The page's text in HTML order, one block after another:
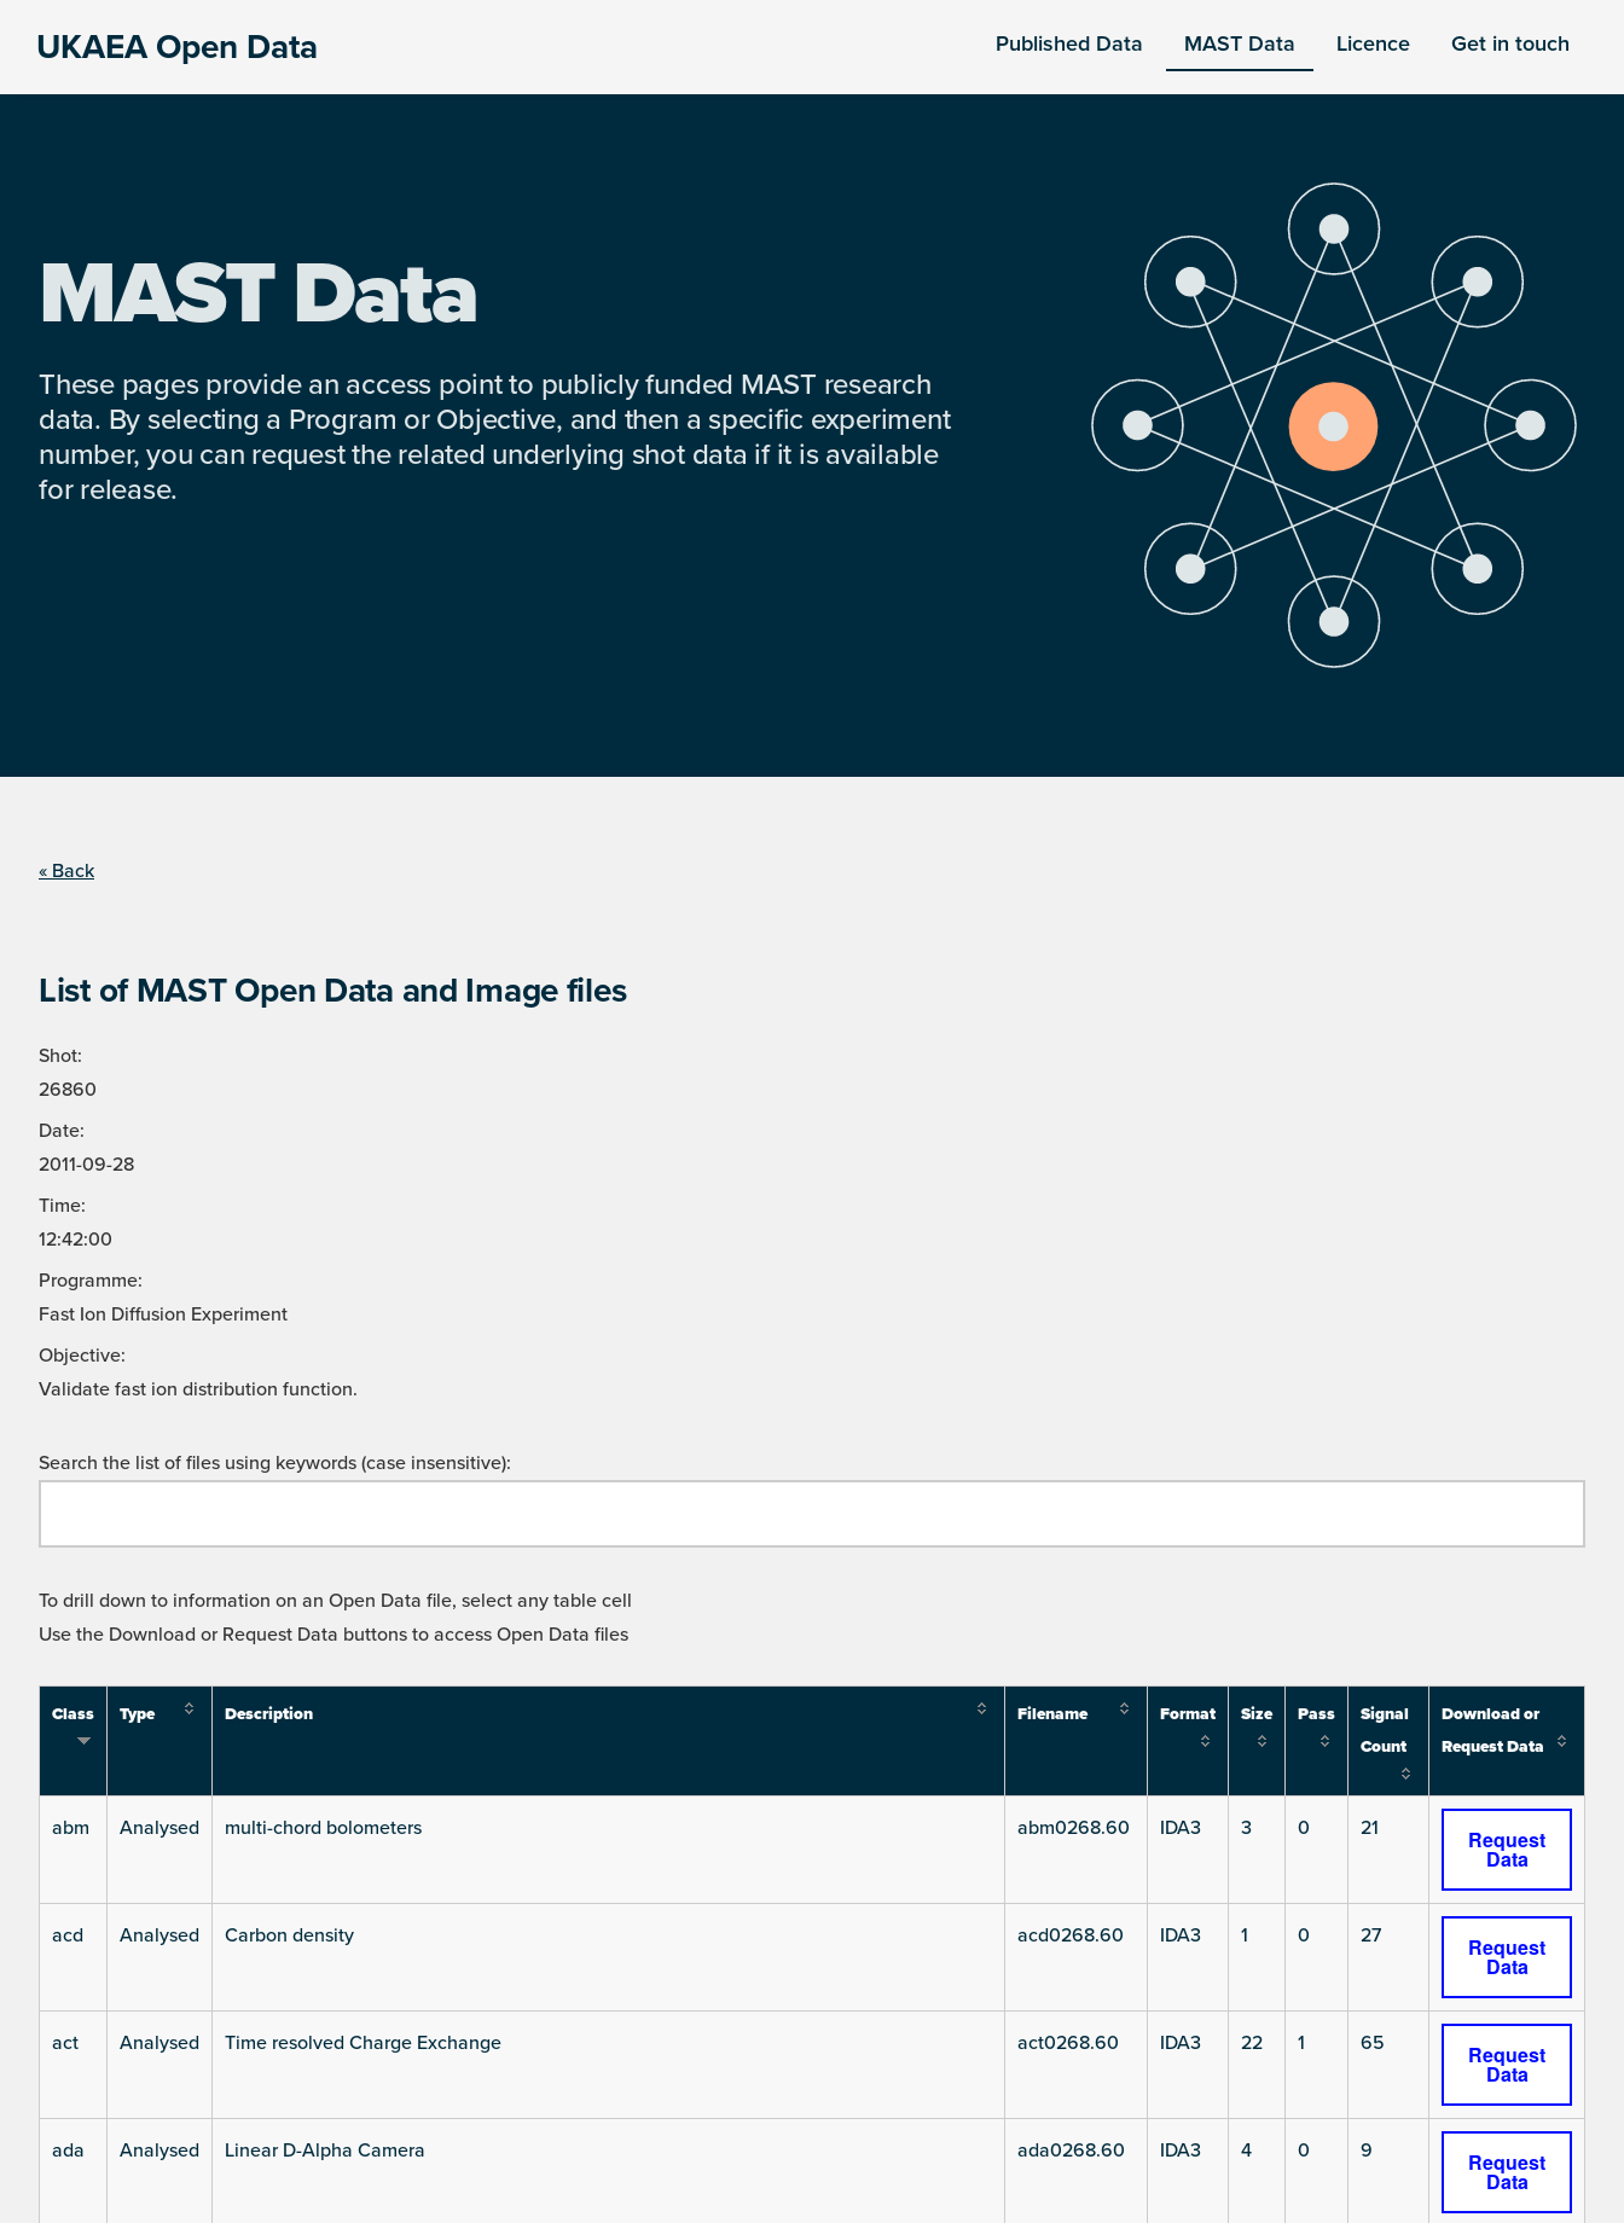
UKAEA Open Data Published Data MAST Data Licence Get in touch
MAST Data
These pages provide an access point to publicly funded MAST research
data. By selecting a Program or Objective, and then a specific experiment
number, you can request the related underlying shot data if it is available
for release.
« Back
List of MAST Open Data and Image files
Shot:
26860
Date:
2011-09-28
Time:
12:42:00
Programme:
Fast Ion Diffusion Experiment
Objective:
Validate fast ion distribution function.
Search the list of files using keywords (case insensitive):
To drill down to information on an Open Data file, select any table cell
Use the Download or Request Data buttons to access Open Data files
Class Type Description Filename Format Size Pass
Signal
Count
Download or
Request Data
abm Analysed multi-chord bolometers abm0268.60 IDA3 3 0 21 Request
Data
acd Analysed Carbon density acd0268.60 IDA3 1 0 27 Request
Data
act Analysed Time resolved Charge Exchange act0268.60 IDA3 22 1 65 Request
Data
ada Analysed Linear D-Alpha Camera ada0268.60 IDA3 4 0 9 Request
Data